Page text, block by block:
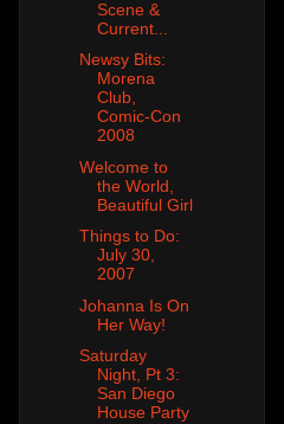
Scene &
Current...
Newsy Bits:
Morena
Club,
Comic-Con
2008
Welcome to
the World,
Beautiful Girl
Things to Do:
July 30,
2007
Johanna Is On
Her Way!
Saturday
Night, Pt 3:
San Diego
House Party